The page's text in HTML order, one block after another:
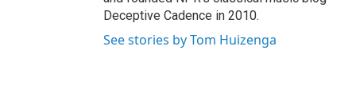
Deceptive Cadence in 2010.
See stories by Tom Huizenga